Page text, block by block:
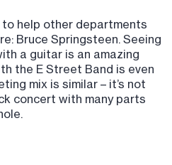
to help other departments
Bruce Springsteen. Seeing
a guitar is an amazing
the E Street Band is even
mix is similar – it’s not
concert with many parts